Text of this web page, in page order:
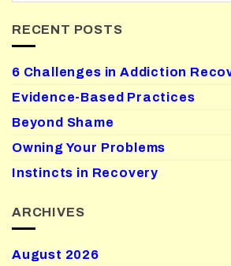
RECENT POSTS
6 Challenges in Addiction
Evidence-Based Practices
Beyond Shame
Owning Your Problems
Instincts in Recovery
ARCHIVES
August 2026